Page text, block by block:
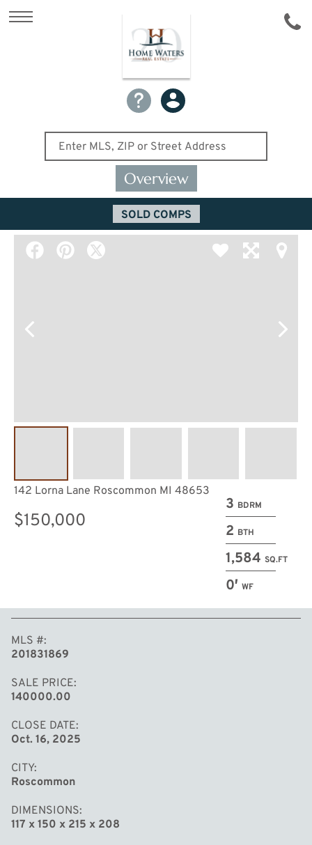
Overview
SOLD COMPS
3 BDRM
2 BTH
1,584 SQ.FT
0′ WF
142 Lorna Lane Roscommon MI 48653
$150,000
MLS #
201831869
SALE PRICE
140000.00
CLOSE DATE
Oct. 16, 2025
CITY
Roscommon
DIMENSIONS
117 x 150 x 215 x 208